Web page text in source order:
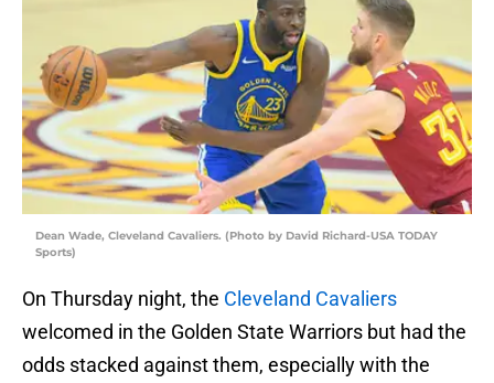
Dean Wade, Cleveland Cavaliers. (Photo by David Richard-USA TODAY
Sports)
On Thursday night, the Cleveland Cavaliers
welcomed in the Golden State Warriors but had the
odds stacked against them, especially with the